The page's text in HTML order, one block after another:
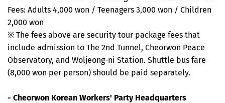
Fees: Adults 4,000 won / Teenagers 3,000 won / Children
2,000 won
※ The fees above are security tour package fees that
include admission to The 2nd Tunnel, Cheorwon Peace
Observatory, and Woljeong-ni Station. Shuttle bus fare
(8,000 won per person) should be paid separately.
- Cheorwon Korean Workers' Party Headquarters